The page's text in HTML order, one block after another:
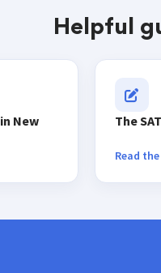
Helpful
New
The
Read